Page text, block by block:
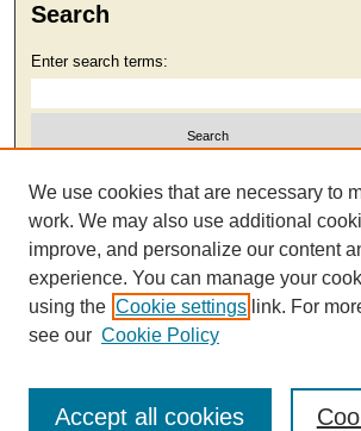
Search
Enter search terms:
Select context to search:
Advanced Search
We use cookies that are necessary to
work. We may also use additional
improve, and personalize our content
experience. You can manage your
using the Cookie settings link. For
see our Cookie Policy
Accept all cookies